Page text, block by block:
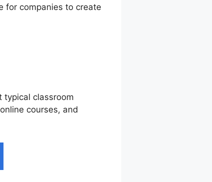
for companies to create
typical classroom
courses, and